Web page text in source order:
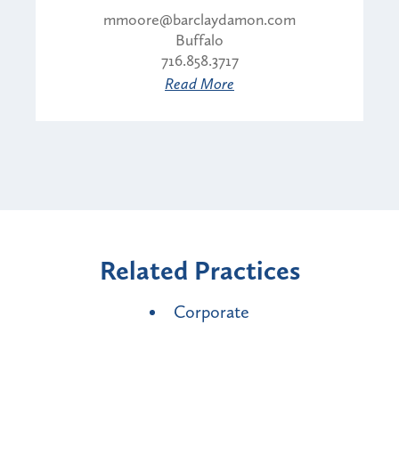
mmoore@barclaydamon.com
Buffalo
716.858.3717
Read More
Related Practices
Corporate